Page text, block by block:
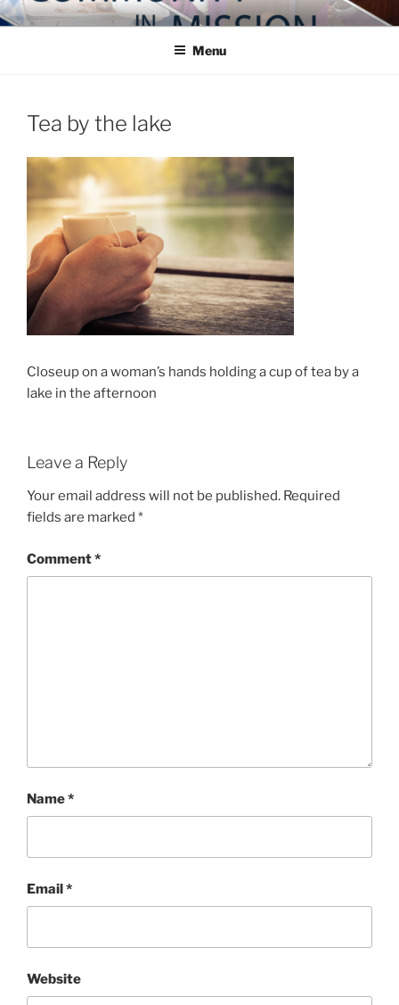
Skip
to
COMMUNITY IN MISSION
Blog of the Archdiocese of Washington
Menu
Tea by the lake
Closeup on a woman’s hands holding a cup of tea by a
lake in the afternoon
Leave a Reply
Your email address will not be published. Required
fields are marked *
Comment*
Name*
Email*
Website